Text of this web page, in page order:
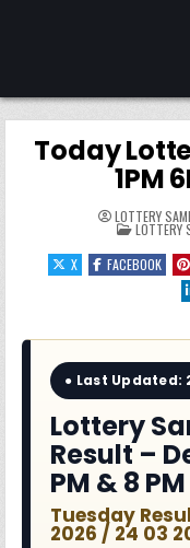
Today
1PM
LOTTERY
POSTED
IN
LOTTERY
X
FACEBOOK
● Last Updated:
Lottery
Result –
PM & 8 PM
Tuesday
2026 / 24 03